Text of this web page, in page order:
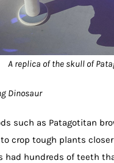
A replica of the skull of
Dinosaur
such as Patagotitan
crop tough plants
had hundreds of teeth